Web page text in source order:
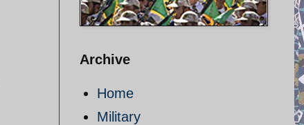
Archive
Home
Military